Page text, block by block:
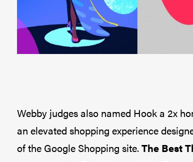
Webby judges also named Hook a 2x
an elevated shopping experience
of the Google Shopping site. The Best